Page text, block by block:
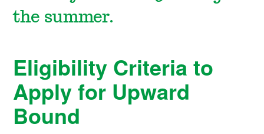
the summer.
Eligibility Criteria to
Apply for Upward
Bound